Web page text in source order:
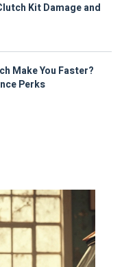
Kit Damage and
Make You Faster?
Perks